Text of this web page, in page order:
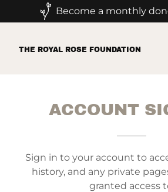
Become a monthly
THE ROYAL ROSE FOUNDATION
ACCOUNT
Sign in to your account to
history, and any private
granted access